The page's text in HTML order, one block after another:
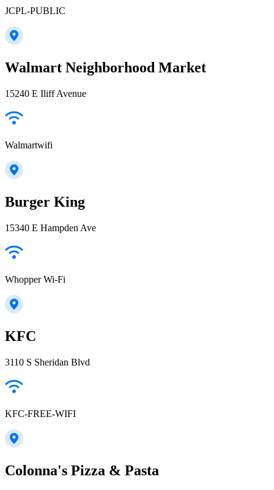
JCPL-PUBLIC
Walmart Neighborhood Market
15240 E Iliff Avenue
Walmartwifi
Burger King
15340 E Hampden Ave
Whopper Wi-Fi
KFC
3110 S Sheridan Blvd
KFC-FREE-WIFI
Colonna's Pizza & Pasta